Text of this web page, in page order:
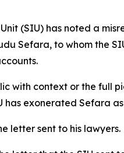
(SIU) has noted a
Sefara, to whom the
with context or the full
has exonerated Sefara
letter sent to his lawyers.